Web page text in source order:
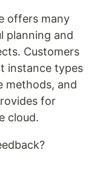
offers many
planning and
Customers
instance types
methods, and
for
cloud.